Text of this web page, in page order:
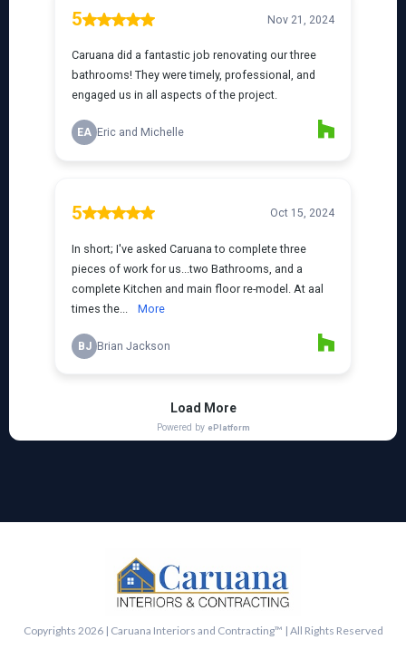
Copyrights 2026 | Caruana Interiors and Contracting™ | All Rights Reserved